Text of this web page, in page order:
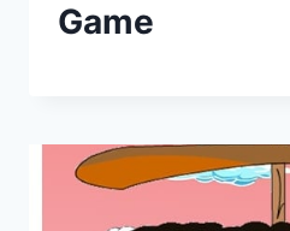
Game